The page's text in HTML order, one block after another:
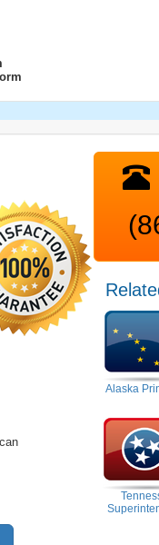
Alaska